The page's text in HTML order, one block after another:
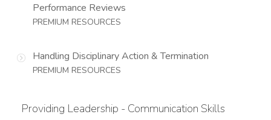
Performance Reviews
PREMIUM RESOURCES
Handling Disciplinary Action & Termination
PREMIUM RESOURCES
Providing Leadership - Communication Skills